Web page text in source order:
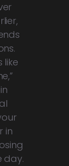
like
in
day.